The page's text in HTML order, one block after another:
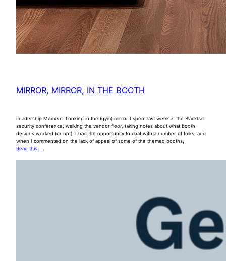
MIRROR, MIRROR, IN THE BOOTH
Leadership Moment: Looking in the (gym) mirror I spent last week at the Blackhat
security conference, walking the vendor floor, taking notes about what booth
designs worked (or not). I had the opportunity to chat with a number of folks, and
when I commented on the lack of appeal of some of the themed booths,
Read this …